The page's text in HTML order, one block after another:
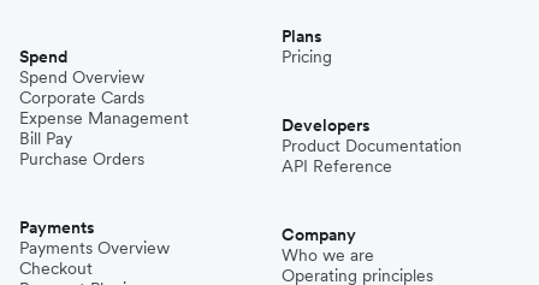
Spend
Spend Overview
Corporate Cards
Expense Management
Bill Pay
Purchase Orders
Payments
Payments Overview
Checkout
Plans
Pricing
Developers
Product Documentation
API Reference
Company
Who we are
Operating principles